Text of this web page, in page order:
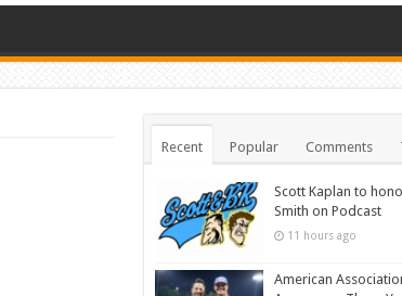
Recent Popular Comments
Scott Kaplan to
Smith on Podcast
11 hours ago
American